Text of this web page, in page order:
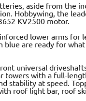
aside from the
Hobbywing, the
KV2500 motor.
lower arms for
blue are ready for
universal
towers with a full-
stability at speed.
roof light bar, roof